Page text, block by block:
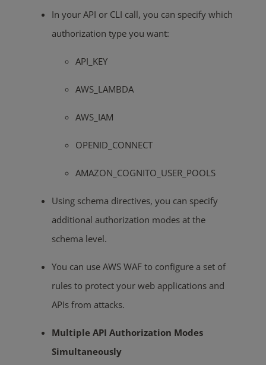
In your API or CLI call, you can specify which
authorization type you want:
API_KEY
AWS_LAMBDA
AWS_IAM
OPENID_CONNECT
AMAZON_COGNITO_USER_POOLS
Using schema directives, you can specify
additional authorization modes at the
schema level.
You can use AWS WAF to configure a set of
rules to protect your web applications and
APIs from attacks.
Multiple API Authorization Modes
Simultaneously